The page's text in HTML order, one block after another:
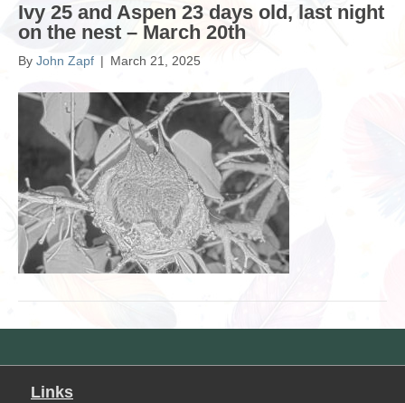
Ivy 25 and Aspen 23 days old, last night
on the nest – March 20th
By John Zapf | March 21, 2025
Links